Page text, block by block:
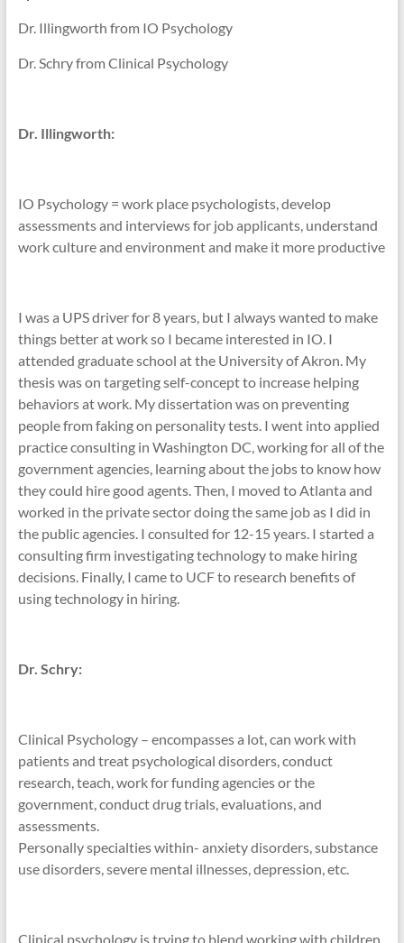
Dr. Illingworth from IO Psychology
Dr. Schry from Clinical Psychology
Dr. Illingworth:
IO Psychology = work place psychologists, develop
assessments and interviews for job applicants, understand
work culture and environment and make it more productive
I was a UPS driver for 8 years, but I always wanted to make
things better at work so I became interested in IO. I
attended graduate school at the University of Akron. My
thesis was on targeting self-concept to increase helping
behaviors at work. My dissertation was on preventing
people from faking on personality tests. I went into applied
practice consulting in Washington DC, working for all of the
government agencies, learning about the jobs to know how
they could hire good agents. Then, I moved to Atlanta and
worked in the private sector doing the same job as I did in
the public agencies. I consulted for 12-15 years. I started a
consulting firm investigating technology to make hiring
decisions. Finally, I came to UCF to research benefits of
using technology in hiring.
Dr. Schry:
Clinical Psychology – encompasses a lot, can work with
patients and treat psychological disorders, conduct
research, teach, work for funding agencies or the
government, conduct drug trials, evaluations, and
assessments.
Personally specialties within- anxiety disorders, substance
use disorders, severe mental illnesses, depression, etc.
Clinical psychology is trying to blend working with children